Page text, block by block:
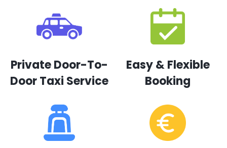
Private Door-To-
Door Taxi Service
Easy & Flexible
Booking